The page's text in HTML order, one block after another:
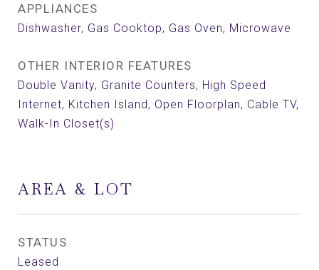
APPLIANCES
Dishwasher, Gas Cooktop, Gas Oven, Microwave
OTHER INTERIOR FEATURES
Double Vanity, Granite Counters, High Speed
Internet, Kitchen Island, Open Floorplan, Cable TV,
Walk-In Closet(s)
AREA & LOT
STATUS
Leased